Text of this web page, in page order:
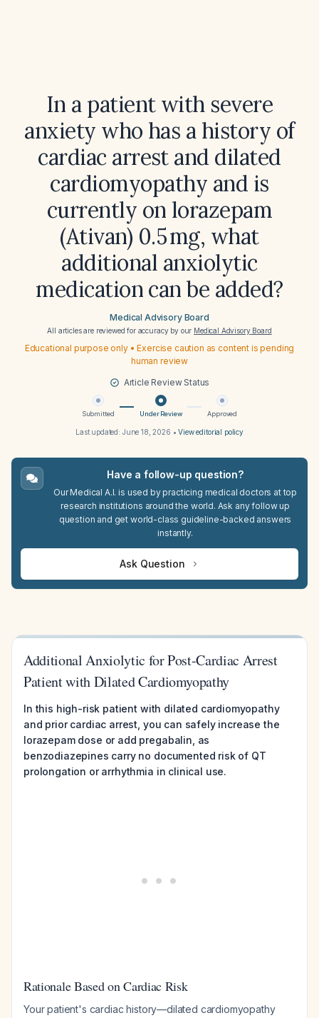
In a patient with severe
anxiety who has a history of
cardiac arrest and dilated
cardiomyopathy and is
currently on lorazepam
(Ativan) 0.5 mg, what
additional anxiolytic
medication can be added?
Medical Advisory Board
All articles are reviewed for accuracy by our Medical Advisory Board
Educational purpose only • Exercise caution as content is pending
human review
Article Review Status
Submitted Under Review Approved
Last updated: June 18, 2026 •View editorial policy
Have a follow-up question?
Our Medical A.I. is used by practicing medical doctors at top
research institutions around the world. Ask any follow up
question and get world-class guideline-backed answers
instantly.
Ask Question
Additional Anxiolytic for Post-Cardiac Arrest
Patient with Dilated Cardiomyopathy
In this high-risk patient with dilated cardiomyopathy
and prior cardiac arrest, you can safely increase the
lorazepam dose or add pregabalin, as
benzodiazepines carry no documented risk of QT
prolongation or arrhythmia in clinical use.
Rationale Based on Cardiac Risk
Your patient's cardiac history—dilated cardiomyopathy